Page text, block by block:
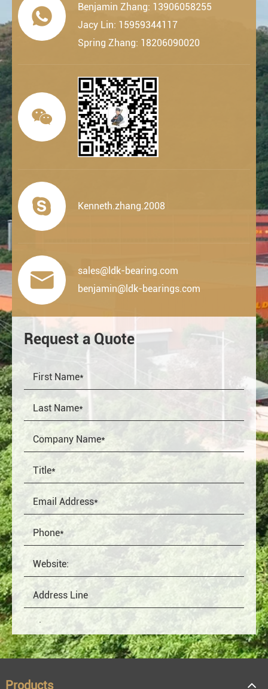

Benjamin Zhang: 13906058255
Jacy Lin: 15959344117
Spring Zhang: 18206090020

 Kenneth.zhang.2008

sales@ldk-bearing.com
benjamin@ldk-bearings.com
Request a Quote
Products